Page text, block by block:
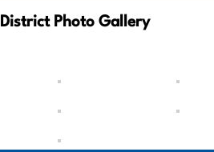
District Photo Gallery